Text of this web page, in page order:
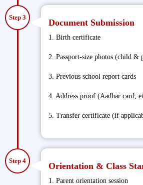
Document Submission
1. Birth certificate
2. Passport-size photos (child &
3. Previous school report cards
4. Address proof (Aadhar card,
5. Transfer certificate (if
Step 3
Orientation & Class
1. Parent orientation session
Step 4